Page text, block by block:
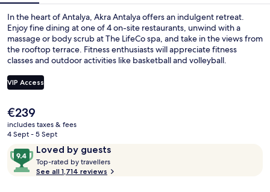
In the heart of Antalya, Akra Antalya offers an indulgent retreat.
Enjoy fine dining at one of 4 on-site restaurants, unwind with a
massage or body scrub at The LifeCo spa, and take in the views from
the rooftop terrace. Fitness enthusiasts will appreciate fitness
classes and outdoor activities like basketball and volleyball.
VIP Access
The
current
price
€239
€239
includes taxes & fees
4 Sept - 5 Sept
ReviewsLoved by guests
9.4
out
of
Top-rated by travellers
o
See all 1,714 reviews